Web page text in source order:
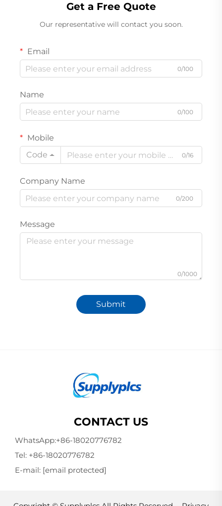
Get a Free Quote
Our representative will contact you soon.
Email
0/100
Name
0/100
Mobile
Code
0/16
Company Name
0/200
Message
0/1000
Submit
CONTACT US
WhatsApp:+86-18020776782
Tel: +86-18020776782
E-mail: [email protected]